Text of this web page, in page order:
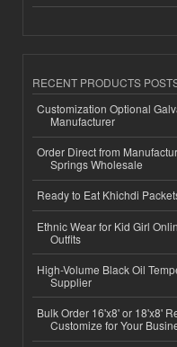
RECENT PRODUCTS
Customization Optional
Manufacturer
Order Direct from
Springs Wholesale
Ready to Eat Khichdi
Ethnic Wear for Kid Girl
Outfits
High-Volume Black Oil
Supplier
Bulk Order 16'x8' or 18'x8'
Customize for Your